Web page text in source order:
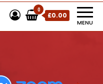
MENU
0
£0.00